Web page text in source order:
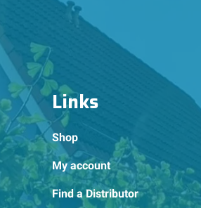
Links
Shop
My account
Find a Distributor